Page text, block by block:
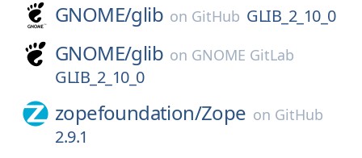
GNOME/glib on GitHub GLIB_2_10_0
GNOME/glib on GNOME GitLab
GLIB_2_10_0
zopefoundation/Zope on GitHub
2.9.1